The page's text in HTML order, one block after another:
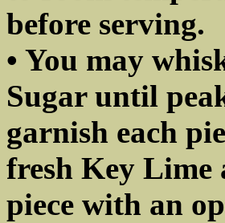
before serving.
• You may
Sugar until
garnish each
fresh Key Lime
piece with an